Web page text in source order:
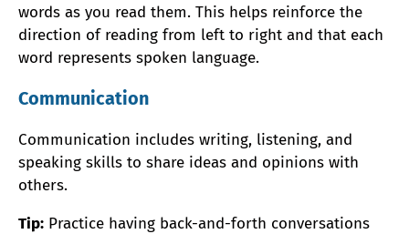
words as you read them. This helps reinforce the
direction of reading from left to right and that each
word represents spoken language.
Communication
Communication includes writing, listening, and
speaking skills to share ideas and opinions with
others.
Tip: Practice having back-and-forth conversations